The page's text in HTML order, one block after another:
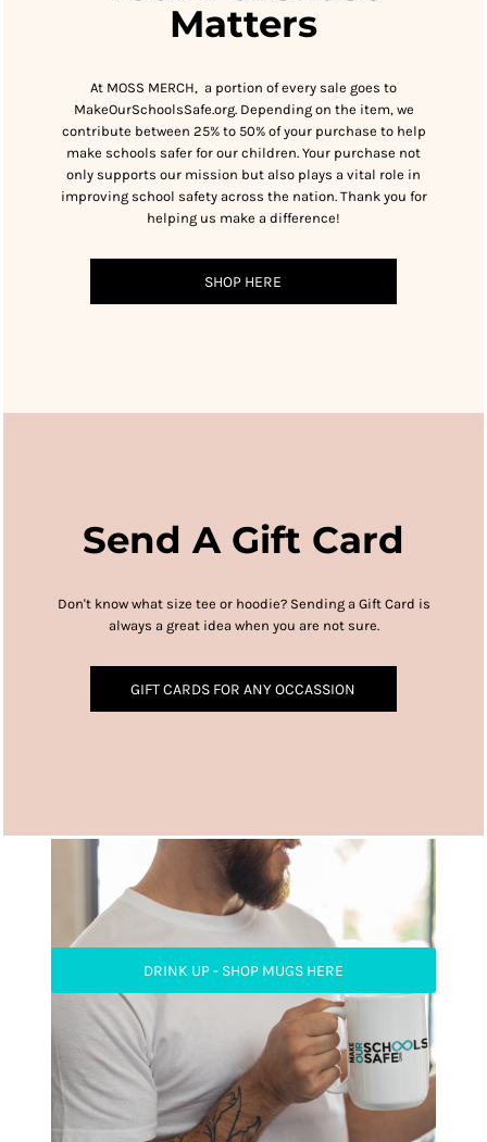
Matters
At MOSS MERCH, a portion of every sale goes to
MakeOurSchoolsSafe.org. Depending on the item, we
contribute between 25% to 50% of your purchase to help
make schools safer for our children. Your purchase not
only supports our mission but also plays a vital role in
improving school safety across the nation. Thank you for
helping us make a difference!
SHOP HERE
Send A Gift Card
Don't know what size tee or hoodie?Sending a Gift Card is
always a great idea when you are not sure.
GIFT CARDS FOR ANY OCCASSION
DRINK UP - SHOP MUGS HERE